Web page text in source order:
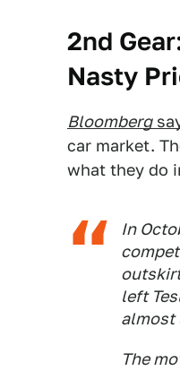
2nd
Nasty
Bloomberg
car market.
what they do
In
left
almost
The